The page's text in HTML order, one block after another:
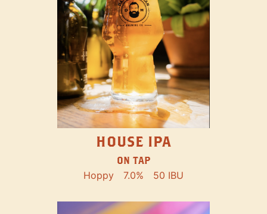
HOUSE IPA
ON TAP
Hoppy 7.0% 50 IBU